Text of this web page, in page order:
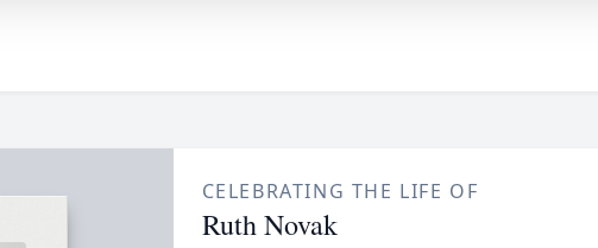
CELEBRATING THE LIFE OF
Ruth Novak